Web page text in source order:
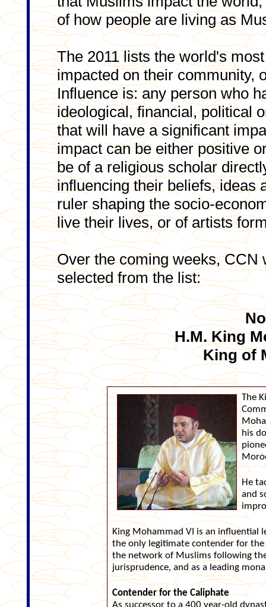
of how people are living as
The 2011 lists the world's
impacted on their community,
Influence is: any person who
ideological, financial, political
that will have a significant
impact can be either positive
be of a religious scholar
influencing their beliefs, ideas
ruler shaping the socio-
live their lives, or of artists
Over the coming weeks, CCN
selected from the list:
H.M. King
King of
The
his
He
and
King Mohammad VI is an influential
the only legitimate contender for
the network of Muslims following
jurisprudence, and as a leading
Contender for the Caliphate